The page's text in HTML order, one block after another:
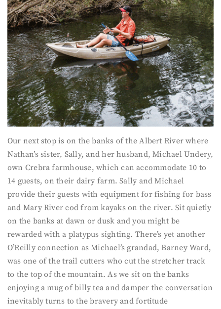
Our next stop is on the banks of the Albert River where
Nathan’s sister, Sally, and her husband, Michael Undery,
own Crebra farmhouse, which can accommodate 10 to
14 guests, on their dairy farm. Sally and Michael
provide their guests with equipment for fishing for bass
and Mary River cod from kayaks on the river. Sit quietly
on the banks at dawn or dusk and you might be
rewarded with a platypus sighting. There’s yet another
O’Reilly connection as Michael’s grandad, Barney Ward,
was one of the trail cutters who cut the stretcher track
to the top of the mountain. As we sit on the banks
enjoying a mug of billy tea and damper the conversation
inevitably turns to the bravery and fortitude